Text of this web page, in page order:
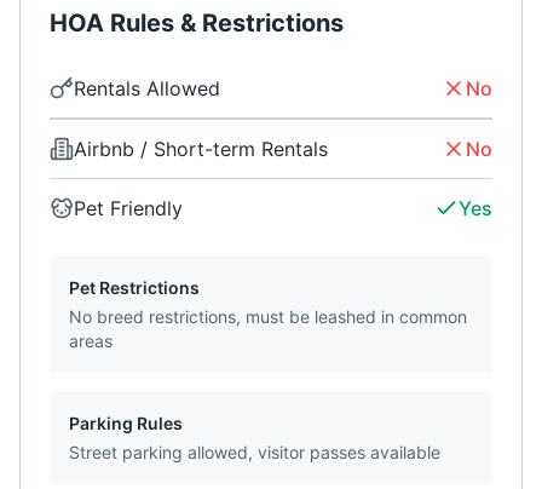
HOA Rules & Restrictions
Rentals Allowed No
Airbnb / Short-term Rentals No
Pet Friendly Yes
Pet Restrictions
No breed restrictions, must be leashed in common
areas
Parking Rules
Street parking allowed, visitor passes available